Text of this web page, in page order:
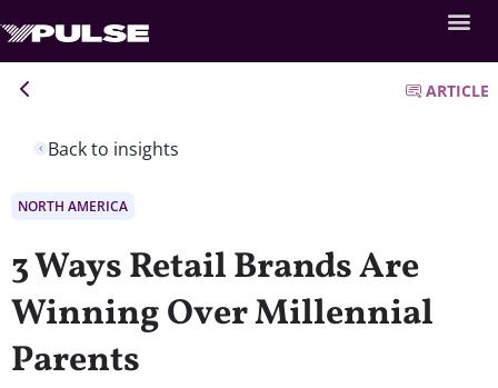
Back to insights
ARTICLE
NORTH AMERICA
3 Ways Retail Brands Are
Winning Over Millennial
Parents